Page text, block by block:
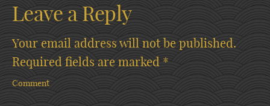
Leave a Reply
Your email address will not be published.
Required fields are marked *
Comment